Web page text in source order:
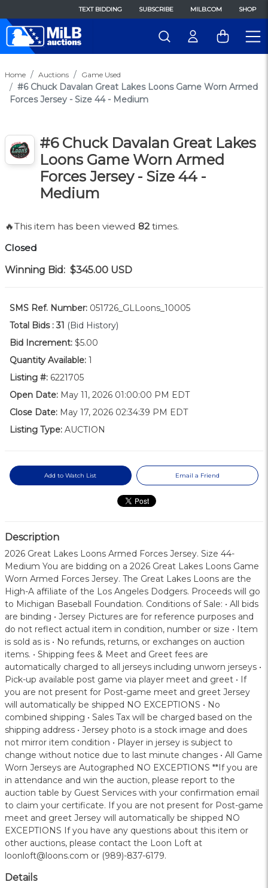
TEXT BIDDING SUBSCRIBE MILB.COM SHOP
Home Auctions Game Used
#6 Chuck Davalan Great Lakes Loons Game Worn Armed
Forces Jersey - Size 44 - Medium
#6 Chuck Davalan Great Lakes
Loons Game Worn Armed
Forces Jersey - Size 44 -
Medium
🔥This item has been viewed 82 times.
Closed
Winning Bid: $345.00 USD
SMS Ref. Number: 051726_GLLoons_10005
Total Bids : 31 (Bid History)
Bid Increment: $5.00
Quantity Available: 1
Listing #: 6221705
Open Date: May 11, 2026 01:00:00 PM EDT
Close Date: May 17, 2026 02:34:39 PM EDT
Listing Type: AUCTION
Add to Watch List Email a Friend
Description
2026 Great Lakes Loons Armed Forces Jersey. Size 44-
Medium You are bidding on a 2026 Great Lakes Loons Game
Worn Armed Forces Jersey. The Great Lakes Loons are the
High-A affiliate of the Los Angeles Dodgers. Proceeds will go
to Michigan Baseball Foundation. Conditions of Sale: • All bids
are binding • Jersey Pictures are for reference purposes and
do not reflect actual item in condition, number or size • Item
is sold as is • No refunds, returns, or exchanges on auction
items. • Shipping fees & Meet and Greet fees are
automatically charged to all jerseys including unworn jerseys •
Pick-up available post game via player meet and greet • If
you are not present for Post-game meet and greet Jersey
will automatically be shipped NO EXCEPTIONS • No
combined shipping • Sales Tax will be charged based on the
shipping address • Jersey photo is a stock image and does
not mirror item condition • Player in jersey is subject to
change without notice due to last minute changes • All Game
Worn Jerseys are Autographed NO EXCEPTIONS **If you are
in attendance and win the auction, please report to the
auction table by Guest Services with your confirmation email
to claim your certificate. If you are not present for Post-game
meet and greet Jersey will automatically be shipped NO
EXCEPTIONS If you have any questions about this item or
other auctions, please contact the Loon Loft at
loonloft@loons.com or (989)-837-6179.
Details